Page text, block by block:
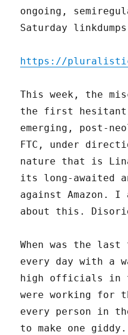
ongoing,
Saturday
https://
This week, the
the first hesitant
emerging, post-
FTC, under
nature that is
its long-awaited
against Amazon. I
about this.
When was the last
every day with a
high officials in
were working for
every person in
to make one